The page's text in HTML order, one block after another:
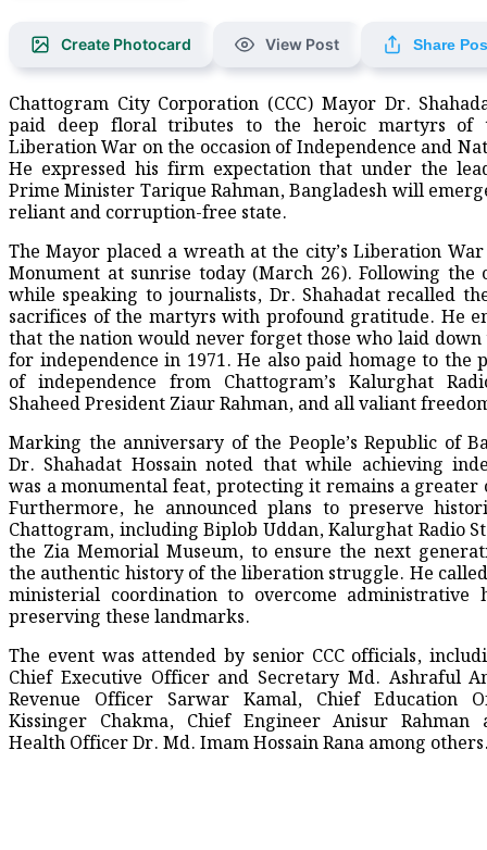
Create Photocard View Post Share
Chattogram City Corporation (CCC) Mayor Dr.
paid deep floral tributes to the heroic martyrs of
Liberation War on the occasion of Independence and
He expressed his firm expectation that under the
Prime Minister Tarique Rahman, Bangladesh will
reliant and corruption-free state.
​The Mayor placed a wreath at the city’s Liberation
Monument at sunrise today (March 26). Following the
while speaking to journalists, Dr. Shahadat recalled
sacrifices of the martyrs with profound gratitude. He
that the nation would never forget those who laid
for independence in 1971. He also paid homage to the
of independence from Chattogram’s Kalurghat
Shaheed President Ziaur Rahman, and all valiant
​Marking the anniversary of the People’s Republic of
Dr. Shahadat Hossain noted that while achieving
was a monumental feat, protecting it remains a greater
Furthermore, he announced plans to preserve
Chattogram, including Biplob Uddan, Kalurghat Radio
the Zia Memorial Museum, to ensure the next
the authentic history of the liberation struggle. He
ministerial coordination to overcome administrative
preserving these landmarks.
​The event was attended by senior CCC officials,
Chief Executive Officer and Secretary Md. Ashraful
Revenue Officer Sarwar Kamal, Chief Education
Kissinger Chakma, Chief Engineer Anisur Rahman
Health Officer Dr. Md. Imam Hossain Rana among